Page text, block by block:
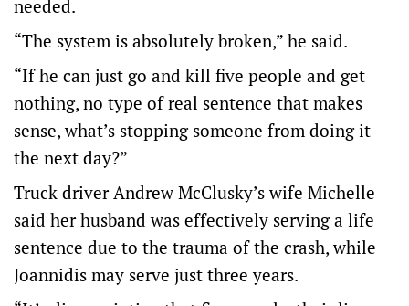
needed.
“The system is absolutely broken,” he said.
“If he can just go and kill five people and get
nothing, no type of real sentence that makes
sense, what’s stopping someone from doing it
the next day?”
Truck driver Andrew McClusky’s wife Michelle
said her husband was effectively serving a life
sentence due to the trauma of the crash, while
Joannidis may serve just three years.